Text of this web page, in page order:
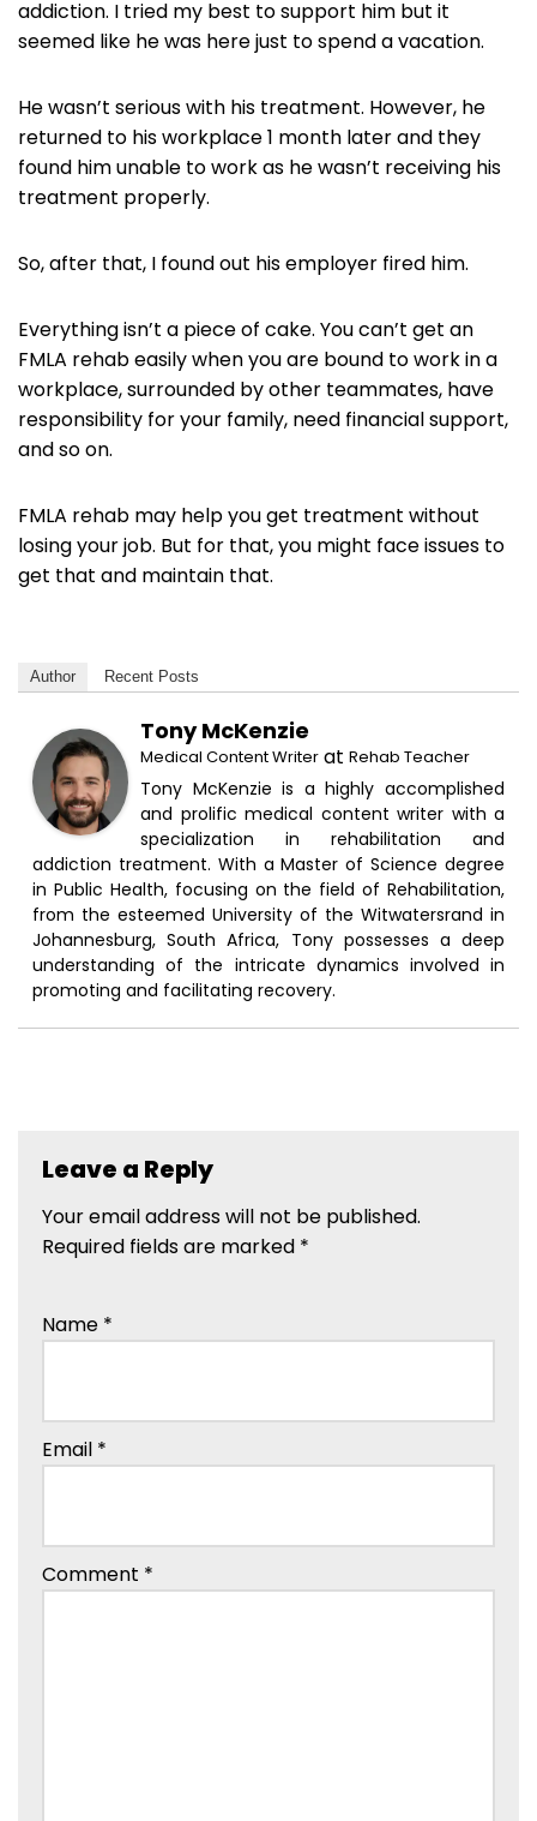
addiction. I tried my best to support him but it
seemed like he was here just to spend a vacation.
He wasn’t serious with his treatment. However, he
returned to his workplace 1 month later and they
found him unable to work as he wasn’t receiving his
treatment properly.
So, after that, I found out his employer fired him.
Everything isn’t a piece of cake. You can’t get an
FMLA rehab easily when you are bound to work in a
workplace, surrounded by other teammates, have
responsibility for your family, need financial support,
and so on.
FMLA rehab may help you get treatment without
losing your job. But for that, you might face issues to
get that and maintain that.
Author Recent Posts
Tony McKenzie
Medical Content Writer at Rehab Teacher
Tony McKenzie is a highly accomplished
and prolific medical content writer with a
specialization in rehabilitation and
addiction treatment. With a Master of Science degree
in Public Health, focusing on the field of Rehabilitation,
from the esteemed University of the Witwatersrand in
Johannesburg, South Africa, Tony possesses a deep
understanding of the intricate dynamics involved in
promoting and facilitating recovery.
Leave a Reply
Your email address will not be published.
Required fields are marked *
Name *
Email *
Comment *